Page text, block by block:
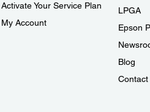
Activate Your Service Plan
My Account
LPGA
Epson
Blog
Contact